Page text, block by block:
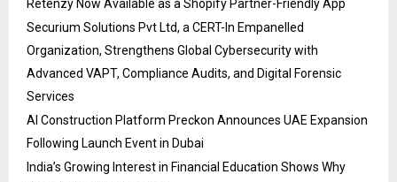
Retenzy Now Available as a Shopify Partner-Friendly App
Securium Solutions Pvt Ltd, a CERT-In Empanelled
Organization, Strengthens Global Cybersecurity with
Advanced VAPT, Compliance Audits, and Digital Forensic
Services
AI Construction Platform Preckon Announces UAE Expansion
Following Launch Event in Dubai
India’s Growing Interest in Financial Education Shows Why